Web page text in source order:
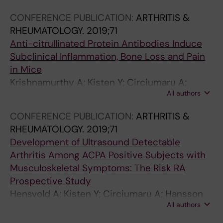
CONFERENCE PUBLICATION: ARTHRITIS &
RHEUMATOLOGY. 2019;71
Anti-citrullinated Protein Antibodies Induce
Subclinical Inflammation, Bone Loss and Pain
in Mice
Krishnamurthy A; Kisten Y; Circiumaru A;
Sandor K; Sakurabas K; Wigerblad G; Damberg
Klareskog L; Svensson CI; Jimenez Andrade
JJ; Rethi B; Catrina A
All authors
CONFERENCE PUBLICATION: ARTHRITIS &
RHEUMATOLOGY. 2019;71
Development of Ultrasound Detectable
Arthritis Among ACPA Positive Subjects with
Musculoskeletal Symptoms: The Risk RA
Prospective Study
Hensvold A; Kisten Y; Circiumaru A; Hansson
M; Sun M; Fei G; Vivar N; af Klint E; Rezaei H;
All authors